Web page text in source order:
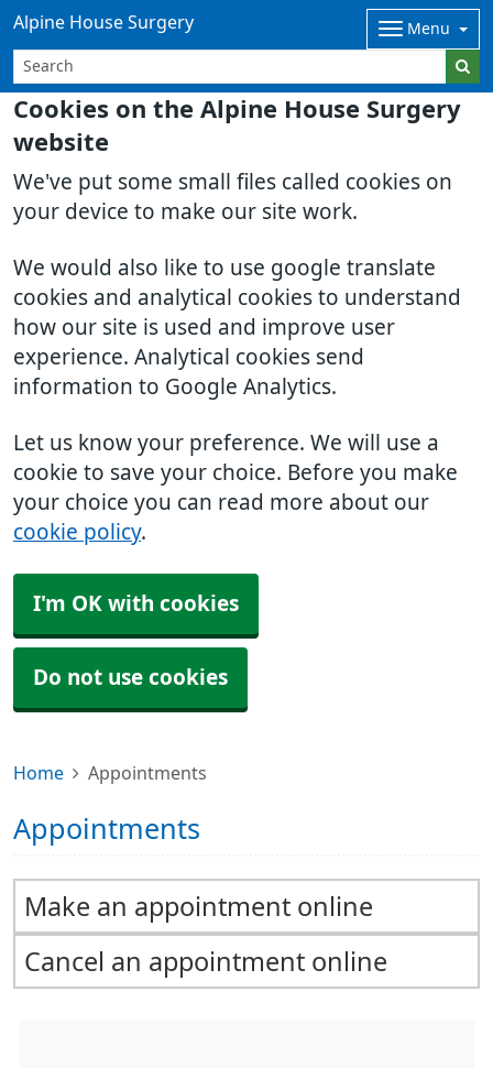
Cookies on the Alpine House Surgery
website
We've put some small files called cookies on
your device to make our site work.
We would also like to use google translate
cookies and analytical cookies to understand
how our site is used and improve user
experience. Analytical cookies send
information to Google Analytics.
Let us know your preference. We will use a
cookie to save your choice. Before you make
your choice you can read more about our
cookie policy.
I'm OK with cookies
Do not use cookies
Alpine House Surgery Menu
Home Appointments
Appointments
Make an appointment online
Cancel an appointment online